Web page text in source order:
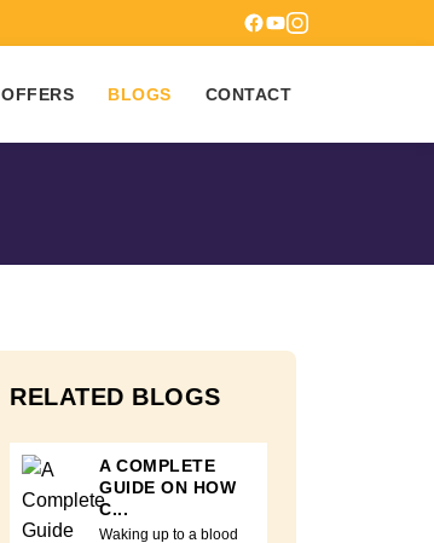
OFFERS BLOGS CONTACT
RELATED BLOGS
A COMPLETE
GUIDE ON HOW
C...
Waking up to a blood